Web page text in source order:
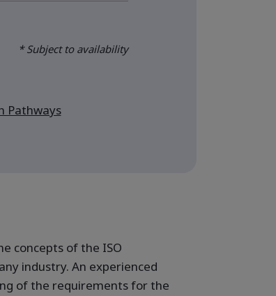
* Subject to availability
Pathways
concepts of the ISO
industry. An experienced
of the requirements for the